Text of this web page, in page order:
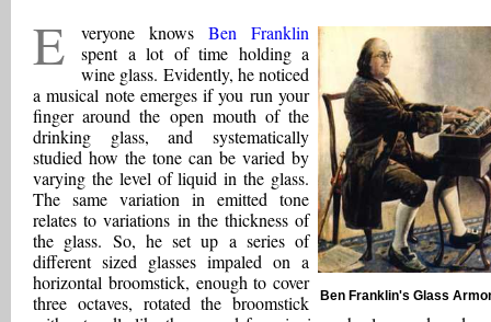
Ben Franklin's Glass
E veryone knows Ben Franklin
spent a lot of time holding a
wine glass. Evidently, he noticed
a musical note emerges if you run your
finger around the open mouth of the
drinking glass, and systematically
studied how the tone can be varied by
varying the level of liquid in the glass.
The same variation in emitted tone
relates to variations in the thickness of
the glass. So, he set up a series of
different sized glasses impaled on a
horizontal broomstick, enough to cover
three octaves, rotated the broomstick